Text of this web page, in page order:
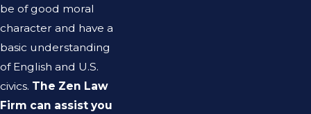
be of good moral
character and have a
basic understanding
of English and U.S.
civics. The Zen Law
Firm can assist you